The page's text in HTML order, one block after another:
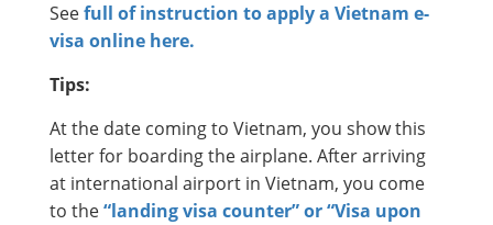
Seefull of instruction to apply a Vietnam e-
visa online here.
Tips:
At the date coming to Vietnam, you show this
letter for boarding the airplane. After arriving
at international airport in Vietnam, you come
to the“landing visa counter” or “Visa upon